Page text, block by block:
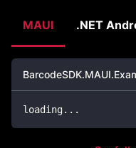
MAUI .NET
loading.. .